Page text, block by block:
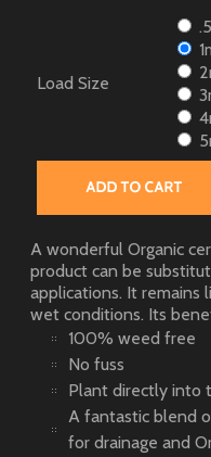
Load Size
A wonderful Organic
product can be
applications. It remains
wet conditions. Its
100% weed free
No fuss
Plant directly into
A fantastic blend
for drainage and